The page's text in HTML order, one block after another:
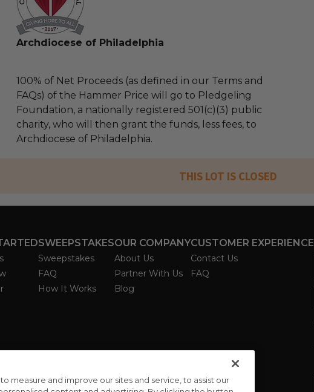
Archdiocese of Philadelphia
100% of Net Proceeds (as defined in our Terms and
FAQs) of the Hammer Price will go to Pledgeling
Foundation, a nationally registered 501(c)(3) public
charity, who will then grant the funds, less fees, to
Archdiocese of Philadelphia.
THIS LOT IS CLOSED
SWEEPSTAKES
Sweepstakes
FAQ
How It Works
OUR COMPANY
About Us
Partner With Us
Blog
CUSTOMER EXPERIENCE
Contact Us
FAQ
measure and improve our sites and service, to assist our